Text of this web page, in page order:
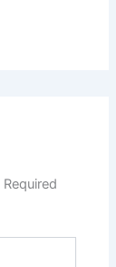
Required